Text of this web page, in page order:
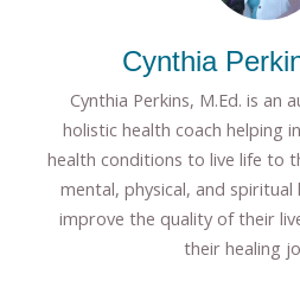
Cynthia
Cynthia Perkins, M.Ed. is an
holistic health coach helping
health conditions to live life to
mental, physical, and
improve the quality of their
their healing